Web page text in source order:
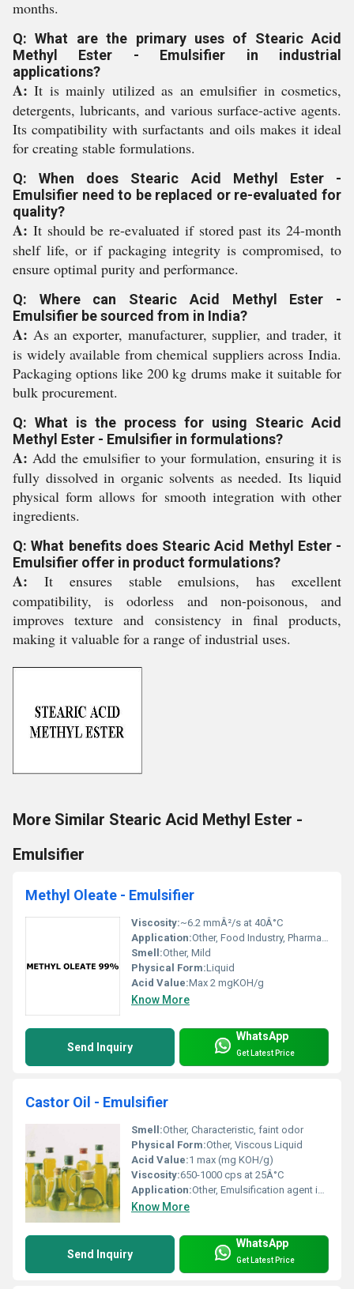
months.
Q: What are the primary uses of Stearic Acid
Methyl Ester - Emulsifier in industrial
applications?
A: It is mainly utilized as an emulsifier in cosmetics,
detergents, lubricants, and various surface-active agents.
Its compatibility with surfactants and oils makes it ideal
for creating stable formulations.
Q: When does Stearic Acid Methyl Ester -
Emulsifier need to be replaced or re-evaluated for
quality?
A: It should be re-evaluated if stored past its 24-month
shelf life, or if packaging integrity is compromised, to
ensure optimal purity and performance.
Q: Where can Stearic Acid Methyl Ester -
Emulsifier be sourced from in India?
A: As an exporter, manufacturer, supplier, and trader, it
is widely available from chemical suppliers across India.
Packaging options like 200 kg drums make it suitable for
bulk procurement.
Q: What is the process for using Stearic Acid
Methyl Ester - Emulsifier in formulations?
A: Add the emulsifier to your formulation, ensuring it is
fully dissolved in organic solvents as needed. Its liquid
physical form allows for smooth integration with other
ingredients.
Q: What benefits does Stearic Acid Methyl Ester -
Emulsifier offer in product formulations?
A: It ensures stable emulsions, has excellent
compatibility, is odorless and non-poisonous, and
improves texture and consistency in final products,
making it valuable for a range of industrial uses.
More Similar Stearic Acid Methyl Ester -
Emulsifier
Methyl Oleate - Emulsifier
Viscosity:~6.2 mmÂ²/s at 40Â°C
Application:Other, Food Industry, Pharmaceuticals, Lubricants, Surfactants, Cosmetics
Smell:Other, Mild
Physical Form:Liquid
Acid Value:Max 2 mgKOH/g
Know More
Send Inquiry
WhatsApp
Get Latest Price
Castor Oil - Emulsifier
Smell:Other, Characteristic, faint odor
Physical Form:Other, Viscous Liquid
Acid Value:1 max (mg KOH/g)
Viscosity:650-1000 cps at 25Â°C
Application:Other, Emulsification agent in industrial and food processes
Know More
Send Inquiry
WhatsApp
Get Latest Price